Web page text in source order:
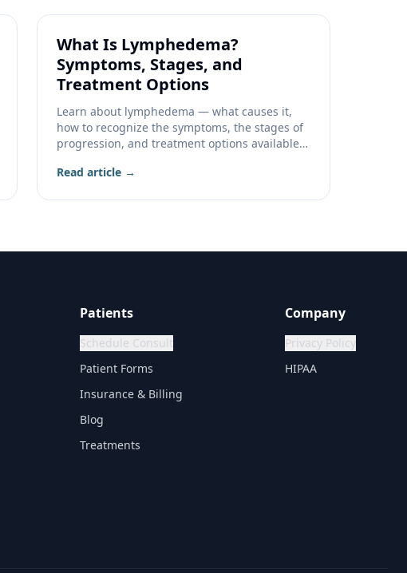
What Is Lymphedema?
Symptoms, Stages, and
Treatment Options
Learn about lymphedema — what causes it,
how to recognize the symptoms, the stages of
progression, and treatment options available
Read article →
Patients
Schedule Consult
Patient Forms
Insurance & Billing
Blog
Treatments
Company
Privacy Policy
HIPAA